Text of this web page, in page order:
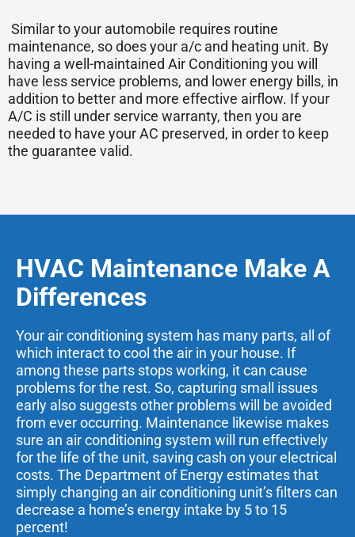
Similar to your automobile requires routine
maintenance, so does your a/c and heating unit. By
having a well-maintained Air Conditioning you will
have less service problems, and lower energy bills, in
addition to better and more effective airflow. If your
A/C is still under service warranty, then you are
needed to have your AC preserved, in order to keep
the guarantee valid.
HVAC Maintenance Make A
Differences
Your air conditioning system has many parts, all of
which interact to cool the air in your house. If
among these parts stops working, it can cause
problems for the rest. So, capturing small issues
early also suggests other problems will be avoided
from ever occurring. Maintenance likewise makes
sure an air conditioning system will run effectively
for the life of the unit, saving cash on your electrical
costs. The Department of Energy estimates that
simply changing an air conditioning unit’s filters can
decrease a home’s energy intake by 5 to 15
percent!